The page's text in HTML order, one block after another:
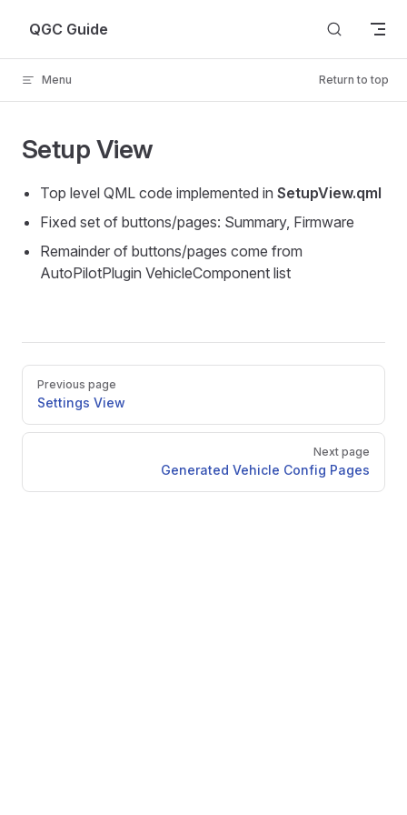
Skip to content
QGC Guide
Menu Return to top
Setup View
Top level QML code implemented in SetupView.qml
Fixed set of buttons/pages: Summary, Firmware
Remainder of buttons/pages come from
AutoPilotPlugin VehicleComponent list
Pager
Previous page
Settings View
Next page
Generated Vehicle Config Pages